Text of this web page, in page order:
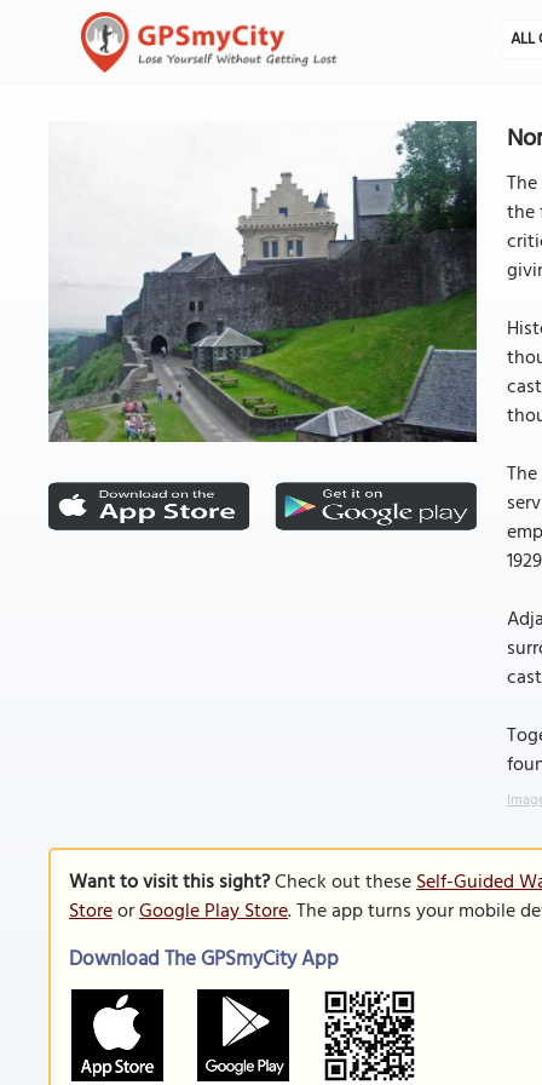
ALL
the
Want to visit this sight?Check out theseSelf-Guided
StoreorGoogle Play Store. The app turns your mobile
Download The GPSmyCity App